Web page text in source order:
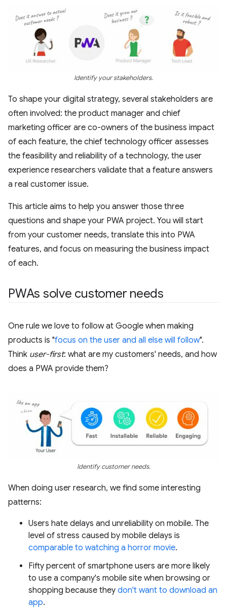
Identify your stakeholders.
To shape your digital strategy, several stakeholders are
often involved: the product manager and chief
marketing officer are co-owners of the business impact
of each feature, the chief technology officer assesses
the feasibility and reliability of a technology, the user
experience researchers validate that a feature answers
a real customer issue.
This article aims to help you answer those three
questions and shape your PWA project. You will start
from your customer needs, translate this into PWA
features, and focus on measuring the business impact
of each.
PWAs solve customer needs
One rule we love to follow at Google when making
products is "focus on the user and all else will follow".
Think user-first: what are my customers' needs, and how
does a PWA provide them?
Identify customer needs.
When doing user research, we find some interesting
patterns:
Users hate delays and unreliability on mobile. The
level of stress caused by mobile delays is
comparable to watching a horror movie.
Fifty percent of smartphone users are more likely
to use a company's mobile site when browsing or
shopping because they don't want to download an
app.